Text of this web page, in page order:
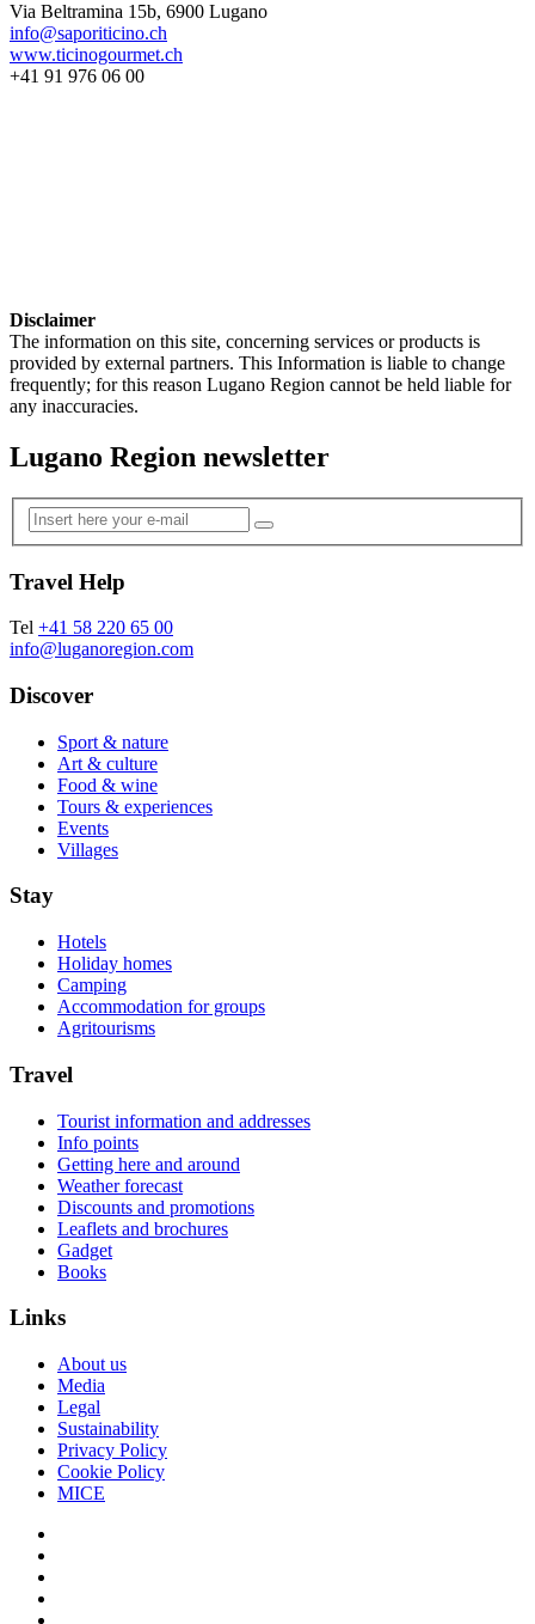
Via Beltramina 15b, 6900 Lugano
info@saporiticino.ch
www.ticinogourmet.ch
+41 91 976 06 00
Disclaimer
The information on this site, concerning services or products is
provided by external partners. This Information is liable to change
frequently; for this reason Lugano Region cannot be held liable for
any inaccuracies.
Lugano Region newsletter
Travel Help
Tel +41 58 220 65 00
info@luganoregion.com
Discover
Sport & nature
Art & culture
Food & wine
Tours & experiences
Events
Villages
Stay
Hotels
Holiday homes
Camping
Accommodation for groups
Agritourisms
Travel
Tourist information and addresses
Info points
Getting here and around
Weather forecast
Discounts and promotions
Leaflets and brochures
Gadget
Books
Links
About us
Media
Legal
Sustainability
Privacy Policy
Cookie Policy
MICE